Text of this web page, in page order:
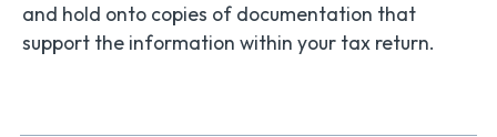
and hold onto copies of documentation that
support the information within your tax return.